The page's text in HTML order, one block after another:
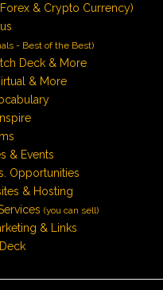
& Crypto Currency)
- Best of the Best)
Deck & More
& More
& Events
Opportunities
& Hosting
(you can sell)
& Links